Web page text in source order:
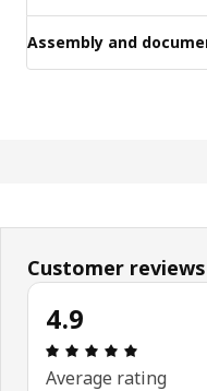
Assembly and
Customer reviews
4.9
Review:
Average rating